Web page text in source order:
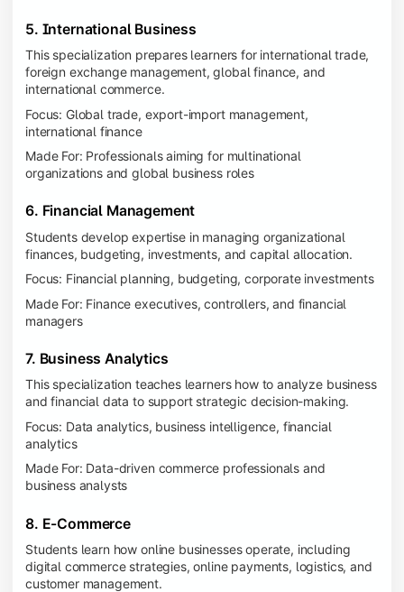
5. International Business
This specialization prepares learners for international trade,
foreign exchange management, global finance, and
international commerce.
Focus: Global trade, export-import management,
international finance
Made For: Professionals aiming for multinational
organizations and global business roles
6. Financial Management
Students develop expertise in managing organizational
finances, budgeting, investments, and capital allocation.
Focus: Financial planning, budgeting, corporate investments
Made For: Finance executives, controllers, and financial
managers
7. Business Analytics
This specialization teaches learners how to analyze business
and financial data to support strategic decision-making.
Focus: Data analytics, business intelligence, financial
analytics
Made For: Data-driven commerce professionals and
business analysts
8. E-Commerce
Students learn how online businesses operate, including
digital commerce strategies, online payments, logistics, and
customer management.